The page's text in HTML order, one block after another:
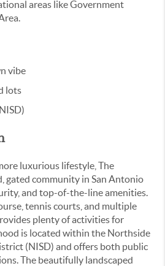
areas like Government
vibe
lots
luxurious lifestyle, The
gated community in San Antonio
and top-of-the-line amenities.
tennis courts, and multiple
plenty of activities for
is located within the Northside
(NISD) and offers both public
The beautifully landscaped